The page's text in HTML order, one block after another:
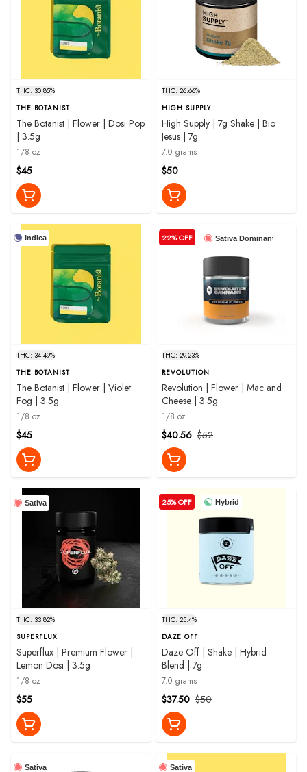
THC: 30.85%
THE BOTANIST
The Botanist | Flower | Dosi Pop
| 3.5g
1/8 oz
$45
THC: 26.66%
HIGH SUPPLY
High Supply | 7g Shake | Bio
Jesus | 7g
7.0 grams
$50
Indica
THC: 34.49%
THE BOTANIST
The Botanist | Flower | Violet
Fog | 3.5g
1/8 oz
$45
Sativa Dominant
22% OFF
THC: 29.23%
REVOLUTION
Revolution | Flower | Mac and
Cheese | 3.5g
1/8 oz
$52
$40.56
Sativa
THC: 33.82%
SUPERFLUX
Superflux | Premium Flower |
Lemon Dosi | 3.5g
1/8 oz
$55
Hybrid
25% OFF
THC: 25.4%
DAZE OFF
Daze Off | Shake | Hybrid
Blend | 7g
7.0 grams
$50
$37.50
Sativa Sativa